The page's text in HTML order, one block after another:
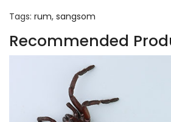
Tags: rum, sangsom
Recommended